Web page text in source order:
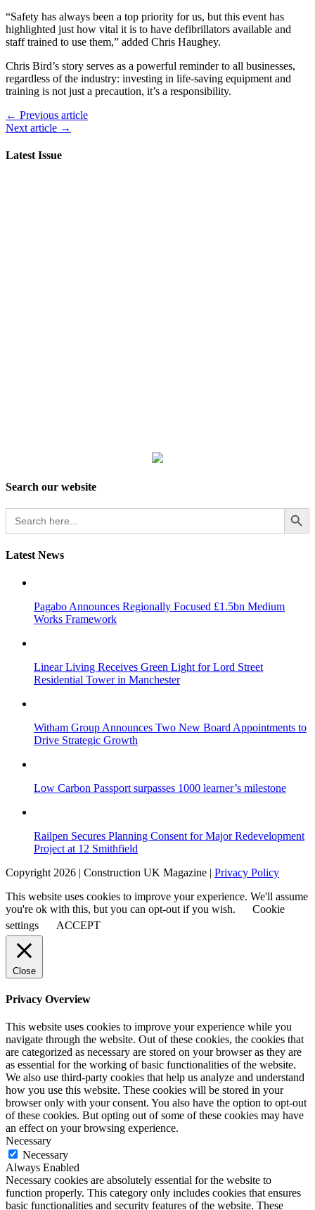
“Safety has always been a top priority for us, but this event has
highlighted just how vital it is to have defibrillators available and
staff trained to use them,” added Chris Haughey.
Chris Bird’s story serves as a powerful reminder to all businesses,
regardless of the industry: investing in life-saving equipment and
training is not just a precaution, it’s a responsibility.
← Previous article
Next article →
Latest Issue
Search our website
Search
for:
Search Button
Latest News
Pagabo Announces Regionally Focused £1.5bn Medium
Works Framework
Linear Living Receives Green Light for Lord Street
Residential Tower in Manchester
Witham Group Announces Two New Board Appointments to
Drive Strategic Growth
Low Carbon Passport surpasses 1000 learner’s milestone
Railpen Secures Planning Consent for Major Redevelopment
Project at 12 Smithfield
Copyright 2026 | Construction UK Magazine | Privacy Policy
This website uses cookies to improve your experience. We'll assume
you're ok with this, but you can opt-out if you wish.
Cookie
settings
ACCEPT
Close
Privacy Overview
This website uses cookies to improve your experience while you
navigate through the website. Out of these cookies, the cookies that
are categorized as necessary are stored on your browser as they are
as essential for the working of basic functionalities of the website.
We also use third-party cookies that help us analyze and understand
how you use this website. These cookies will be stored in your
browser only with your consent. You also have the option to opt-out
of these cookies. But opting out of some of these cookies may have
an effect on your browsing experience.
Necessary
Necessary
Always Enabled
Necessary cookies are absolutely essential for the website to
function properly. This category only includes cookies that ensures
basic functionalities and security features of the website. These